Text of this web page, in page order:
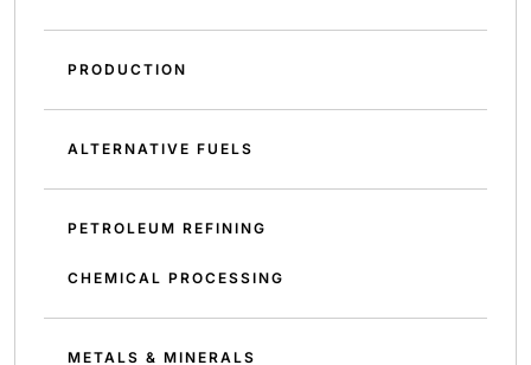
PRODUCTION
ALTERNATIVE FUELS
PETROLEUM REFINING
CHEMICAL PROCESSING
METALS & MINERALS